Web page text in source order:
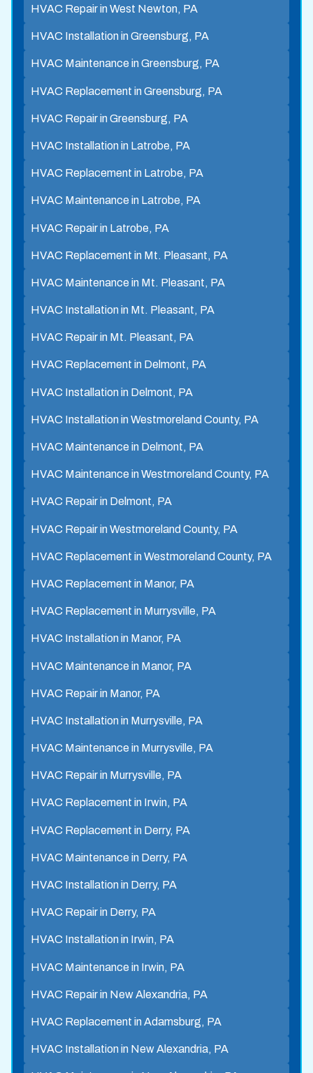
HVAC Repair in West Newton, PA
HVAC Installation in Greensburg, PA
HVAC Maintenance in Greensburg, PA
HVAC Replacement in Greensburg, PA
HVAC Repair in Greensburg, PA
HVAC Installation in Latrobe, PA
HVAC Replacement in Latrobe, PA
HVAC Maintenance in Latrobe, PA
HVAC Repair in Latrobe, PA
HVAC Replacement in Mt. Pleasant, PA
HVAC Maintenance in Mt. Pleasant, PA
HVAC Installation in Mt. Pleasant, PA
HVAC Repair in Mt. Pleasant, PA
HVAC Replacement in Delmont, PA
HVAC Installation in Delmont, PA
HVAC Installation in Westmoreland County, PA
HVAC Maintenance in Delmont, PA
HVAC Maintenance in Westmoreland County, PA
HVAC Repair in Delmont, PA
HVAC Repair in Westmoreland County, PA
HVAC Replacement in Westmoreland County, PA
HVAC Replacement in Manor, PA
HVAC Replacement in Murrysville, PA
HVAC Installation in Manor, PA
HVAC Maintenance in Manor, PA
HVAC Repair in Manor, PA
HVAC Installation in Murrysville, PA
HVAC Maintenance in Murrysville, PA
HVAC Repair in Murrysville, PA
HVAC Replacement in Irwin, PA
HVAC Replacement in Derry, PA
HVAC Maintenance in Derry, PA
HVAC Installation in Derry, PA
HVAC Repair in Derry, PA
HVAC Installation in Irwin, PA
HVAC Maintenance in Irwin, PA
HVAC Repair in New Alexandria, PA
HVAC Replacement in Adamsburg, PA
HVAC Installation in New Alexandria, PA